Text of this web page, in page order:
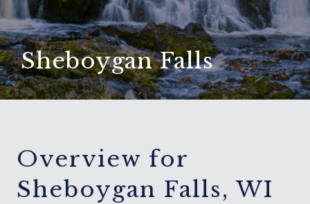
Sheboygan Falls
Overview for
Sheboygan Falls, WI